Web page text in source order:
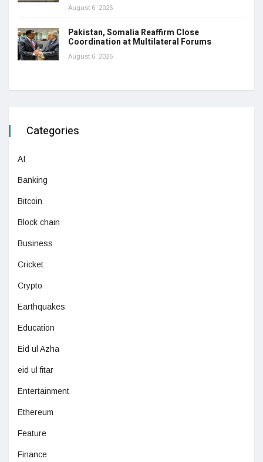
August 6, 2026
Pakistan, Somalia Reaffirm Close
Coordination at Multilateral Forums
August 6, 2026
Categories
AI
Banking
Bitcoin
Block chain
Business
Cricket
Crypto
Earthquakes
Education
Eid ul Azha
eid ul fitar
Entertainment
Ethereum
Feature
Finance